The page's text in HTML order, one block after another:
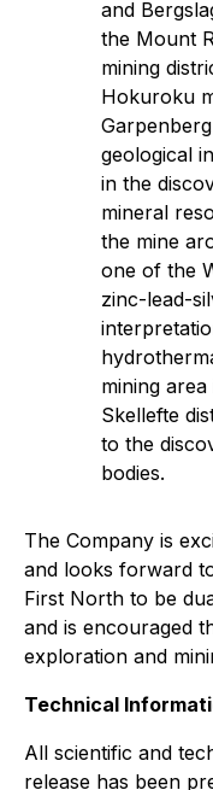
and
the Mount
mining
Hokuroku
geological
in the
mineral
the mine
one of the
zinc-lead-
mining
Skellefte
to the
bodies.
The Company is
and looks forward
First North to be
and is encouraged
exploration and
Technical
All scientific and
release has been